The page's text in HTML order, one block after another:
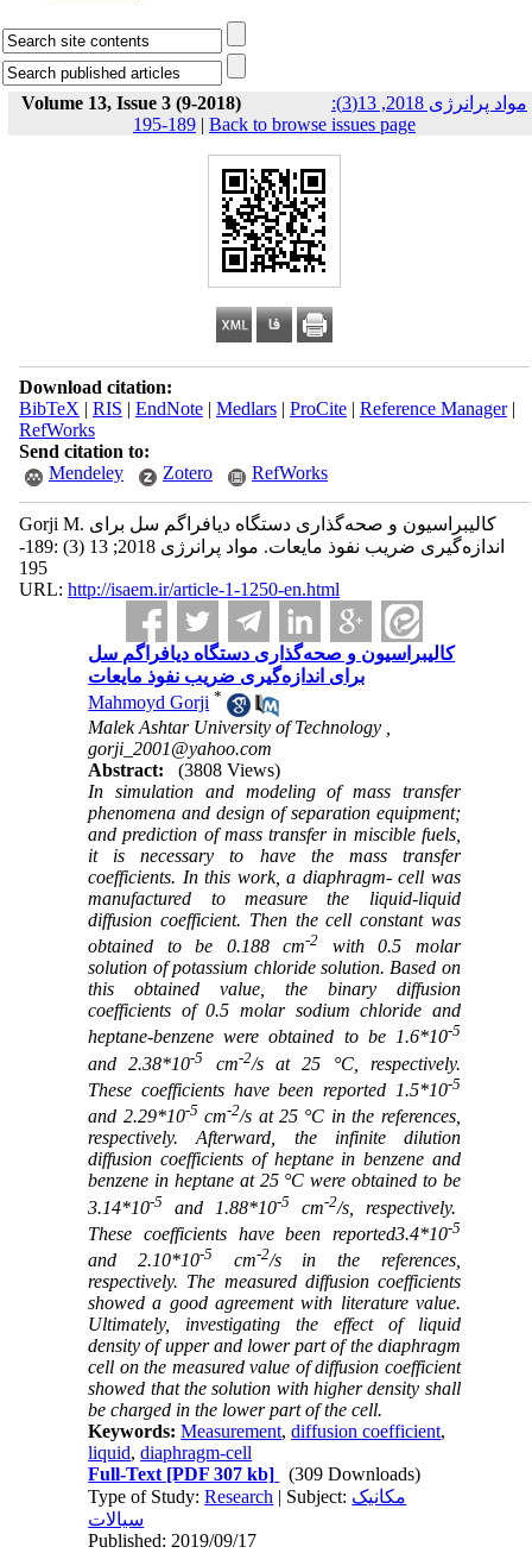
Volume 13, Issue 3 (9-2018)
مواد پرانرژی 2018, 13(3):
189-195 | Back to browse issues page
Download citation:
BibTeX | RIS | EndNote| Medlars| ProCite| Reference Manager|
RefWorks
Send citation to:
Mendeley
Zotero RefWorks
Gorji M. کالیبراسیون و صحه‌گذاری دستگاه دیافراگم سل برای
اندازه‌گیری ضریب نفوذ مایعات. مواد پرانرژی 2018; 13 (3) :189-
195
URL: http://isaem.ir/article-1-1250-en.html
کالیبراسیون و صحه‌گذاری دستگاه دیافراگم سل
برای اندازه‌گیری ضریب نفوذ مایعات
Mahmoyd Gorji *
Malek Ashtar University of Technology ,
gorji_2001@yahoo.com
Abstract:
(3808 Views)
In simulation and modeling of mass transfer
phenomena and design of separation equipment;
and prediction of mass transfer in miscible fuels,
it is necessary to have the mass transfer
coefficients. In this work, a diaphragm- cell was
manufactured to measure the liquid-liquid
diffusion coefficient. Then the cell constant was
obtained to be 0.188 cm-2 with 0.5 molar
solution of potassium chloride solution. Based on
this obtained value, the binary diffusion
coefficients of 0.5 molar sodium chloride and
heptane-benzene were obtained to be 1.6*10-5
and 2.38*10-5 cm-2/s at 25 °C, respectively.
These coefficients have been reported 1.5*10-5
and 2.29*10-5 cm-2/s at 25 °C in the references,
respectively. Afterward, the infinite dilution
diffusion coefficients of heptane in benzene and
benzene in heptane at 25 °C were obtained to be
3.14*10-5 and 1.88*10-5 cm-2/s, respectively.
These coefficients have been reported3.4*10-5
and 2.10*10-5 cm-2/s in the references,
respectively. The measured diffusion coefficients
showed a good agreement with literature value.
Ultimately, investigating the effect of liquid
density of upper and lower part of the diaphragm
cell on the measured value of diffusion coefficient
showed that the solution with higher density shall
be charged in the lower part of the cell.
Keywords:Measurement,diffusion coefficient,
liquid,diaphragm-cell
Full-Text [PDF 307 kb]
(309 Downloads)
Type of Study:Research | Subject: مکانیک
سیالات
Published: 2019/09/17